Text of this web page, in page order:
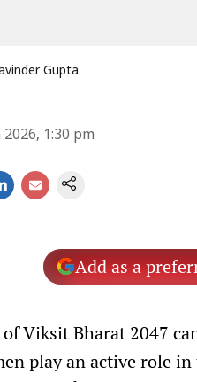
Gupta
2026, 1:30 pm
Add as a
Viksit Bharat 2047
play an active role